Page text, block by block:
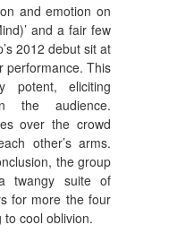
and emotion on
and a fair few
2012 debut sit at
performance. This
potent, eliciting
the audience.
over the crowd
other’s arms.
the group
twangy suite of
for more the four
cool oblivion.